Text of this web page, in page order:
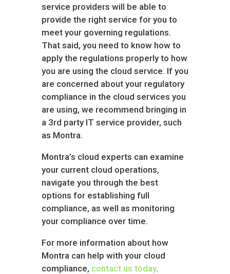
service providers will be able to
provide the right service for you to
meet your governing regulations.
That said, you need to know how to
apply the regulations properly to how
you are using the cloud service. If you
are concerned about your regulatory
compliance in the cloud services you
are using, we recommend bringing in
a 3rd party IT service provider, such
as Montra.
Montra’s cloud experts can examine
your current cloud operations,
navigate you through the best
options for establishing full
compliance, as well as monitoring
your compliance over time.
For more information about how
Montra can help with your cloud
compliance, contact us today.